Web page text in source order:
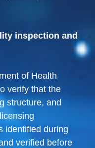
inspection and
of Health
verify that the
structure, and
identified during
verified before